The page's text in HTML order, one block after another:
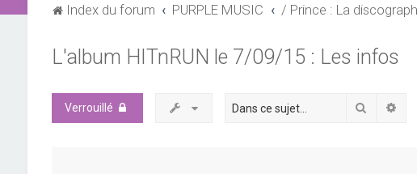
Index du forum PURPLE MUSIC / Prince : La
L'album HITnRUN le 7/09/15 : Les infos
Verrouillé